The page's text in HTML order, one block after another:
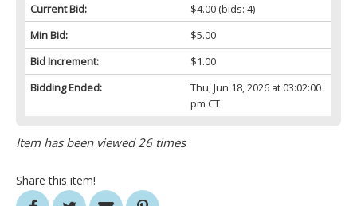
Current Bid:
$4.00(bids: 4)
Min Bid:
$5.00
Bid Increment:
$1.00
Bidding Ended:
Thu, Jun 18, 2026 at 03:02:00
pm CT
Item has been viewed 26 times
Share this item!